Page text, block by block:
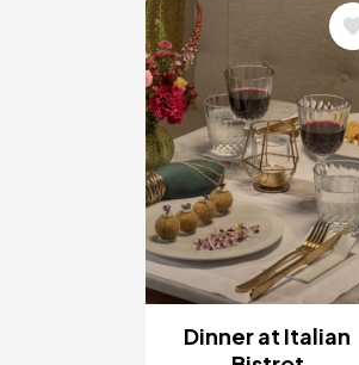
Image
Dinner at Italian